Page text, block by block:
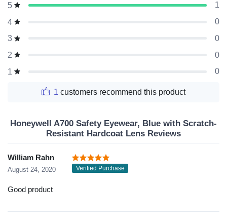
5
1
4
0
3
0
2
0
1
0
1 customers recommend this product
Honeywell A700 Safety Eyewear, Blue with Scratch-
Resistant Hardcoat Lens Reviews
William Rahn
August 24, 2020 Verified Purchase
Good product